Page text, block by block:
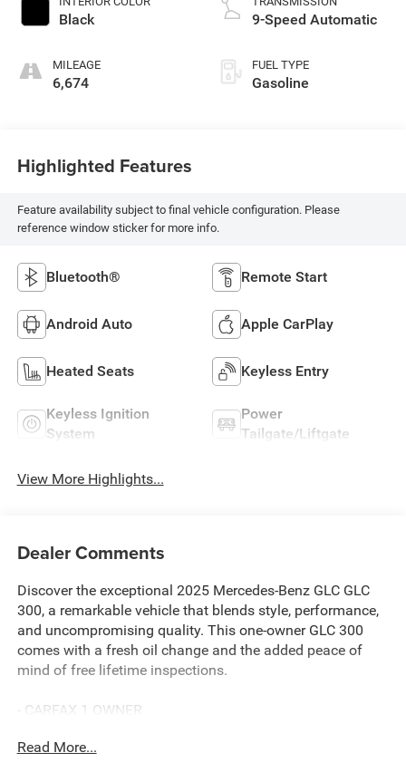
Black
MILEAGE
6,674
9-Speed Automatic
FUEL TYPE
Gasoline
Highlighted Features
Feature availability subject to final vehicle configuration. Please
reference window sticker for more info.
Bluetooth® Remote Start
Android Auto Apple CarPlay
Heated Seats Keyless Entry
Keyless Ignition
System
Power
Tailgate/Liftgate
View More Highlights...
Dealer Comments
Discover the exceptional 2025 Mercedes-Benz GLC GLC
300, a remarkable vehicle that blends style, performance,
and uncompromising quality. This one-owner GLC 300
comes with a fresh oil change and the added peace of
mind of free lifetime inspections.
- CARFAX 1 OWNER
- Fresh Oil Change
Read More...